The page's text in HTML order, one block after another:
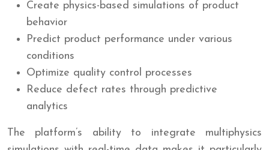
Create physics-based simulations of product
behavior
Predict product performance under various
conditions
Optimize quality control processes
Reduce defect rates through predictive
analytics
The platform’s ability to integrate multiphysics